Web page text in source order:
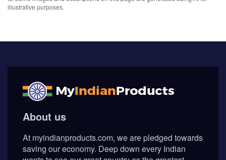
illustrative purposes.
About us
At myindianproducts.com, we are pledged towards
saving our economy. Deep down every Indian